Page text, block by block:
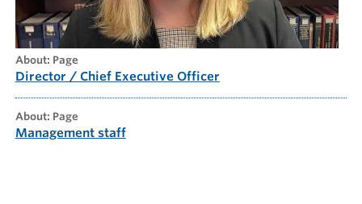
about: Page
Director / Chief Executive Officer
about: Page
Management staff